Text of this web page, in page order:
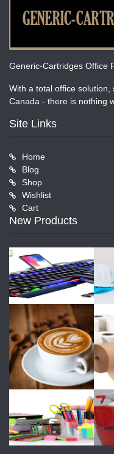
Generic-Cartridges Office
With a total office
Canada - there is nothing
Site Links
Home
Blog
Shop
Wishlist
Cart
New Products